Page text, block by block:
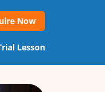
Now
Lesson